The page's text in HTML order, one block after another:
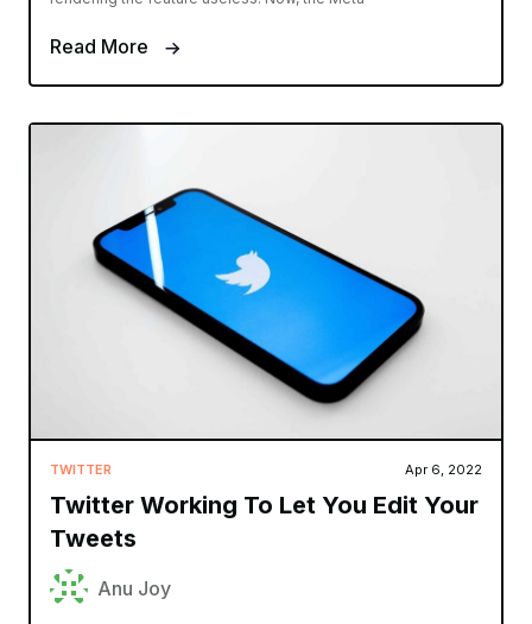
Read More
TWITTER Apr 6, 2022
Twitter Working To Let You Edit Your
Tweets
Anu Joy